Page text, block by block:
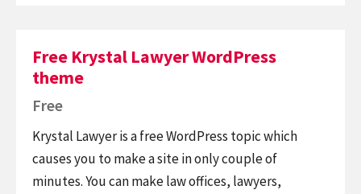
Free Krystal Lawyer WordPress
theme
Free
Krystal Lawyer is a free WordPress topic which
causes you to make a site in only couple of
minutes. You can make law offices, lawyers,